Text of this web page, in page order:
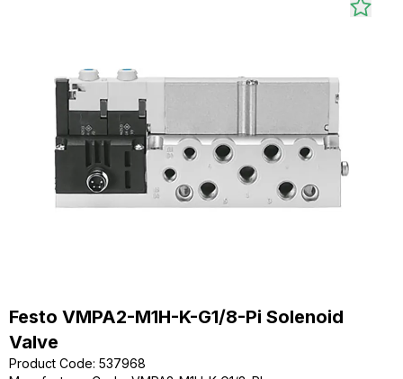
Festo VMPA2-M1H-K-G1/8-Pi Solenoid
Valve
Product Code: 537968